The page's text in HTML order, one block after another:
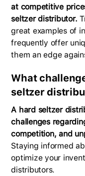
at competitive
seltzer distributor.
great examples of
frequently offer
them an edge
What
seltzer
A hard seltzer
challenges
competition, and
Staying informed
optimize your
distributors.